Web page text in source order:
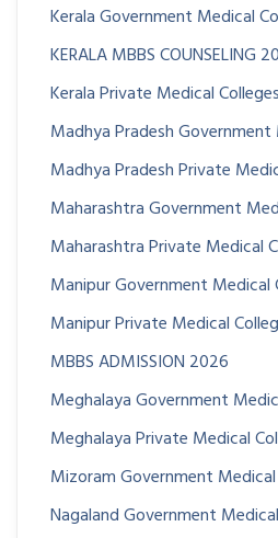
Kerala Government Medical
KERALA MBBS COUNSELING
Kerala Private Medical Colleges
Madhya Pradesh Government
Madhya Pradesh Private
Maharashtra Government
Maharashtra Private Medical
Manipur Government Medical
Manipur Private Medical
MBBS ADMISSION 2026
Meghalaya Government
Meghalaya Private Medical
Mizoram Government Medical
Nagaland Government